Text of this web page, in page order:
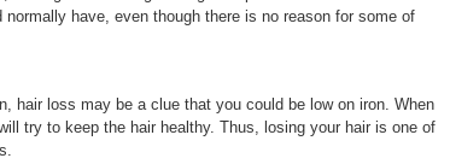
have, even though there is no reason for some of
hair loss may be a clue that you could be low on iron. When
try to keep the hair healthy. Thus, losing your hair is one of